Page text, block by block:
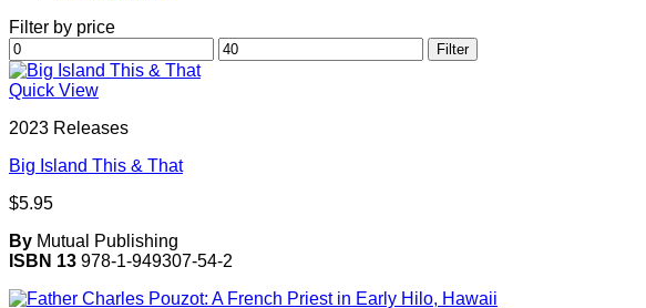
Filter by price
Min
price
Max
price
Filter
Quick View
2023 Releases
Big Island This & That
$5.95
By Mutual Publishing
ISBN 13 978-1-949307-54-2